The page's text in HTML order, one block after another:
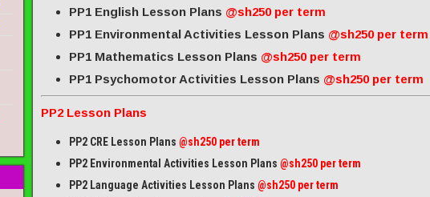
PP1 English Lesson Plans @sh250 per term
PP1 Environmental Activities Lesson Plans @sh250 per term
PP1 Mathematics Lesson Plans @sh250 per term
PP1 Psychomotor Activities Lesson Plans @sh250 per term
PP2 Lesson Plans
PP2 CRE Lesson Plans @sh250 per term
PP2 Environmental Activities Lesson Plans @sh250 per term
PP2 Language Activities Lesson Plans @sh250 per term